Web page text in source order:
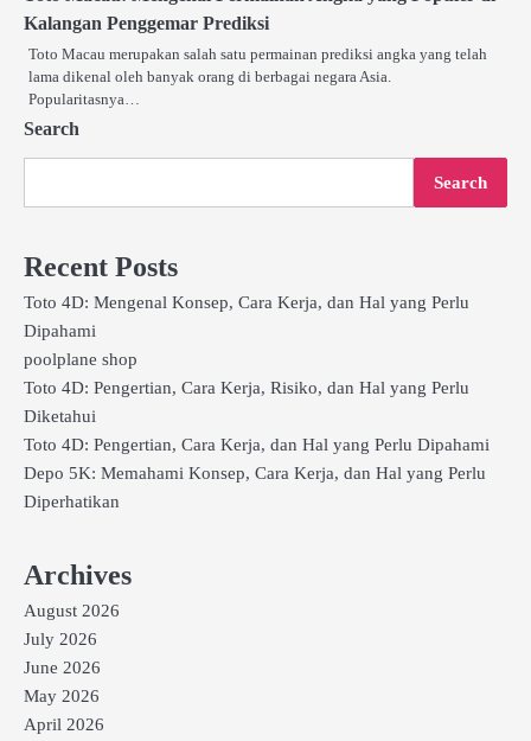
Kalangan Penggemar Prediksi
Toto Macau merupakan salah satu permainan prediksi angka yang telah
lama dikenal oleh banyak orang di berbagai negara Asia.
Popularitasnya…
Search
Search
Recent Posts
Toto 4D: Mengenal Konsep, Cara Kerja, dan Hal yang Perlu
Dipahami
poolplane shop
Toto 4D: Pengertian, Cara Kerja, Risiko, dan Hal yang Perlu
Diketahui
Toto 4D: Pengertian, Cara Kerja, dan Hal yang Perlu Dipahami
Depo 5K: Memahami Konsep, Cara Kerja, dan Hal yang Perlu
Diperhatikan
Archives
August 2026
July 2026
June 2026
May 2026
April 2026